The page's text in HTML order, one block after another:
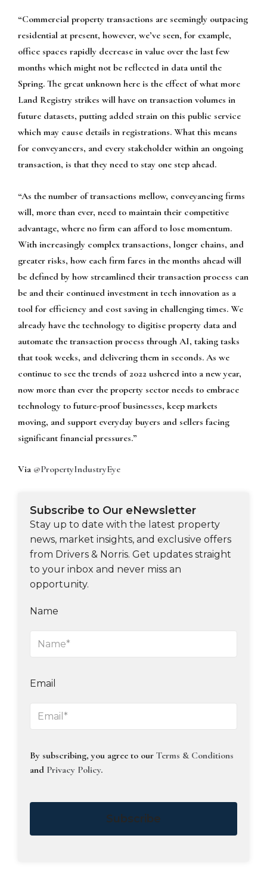
“Commercial property transactions are seemingly outpacing
residential at present, however, we’ve seen, for example,
office spaces rapidly decrease in value over the last few
months which might not be reflected in data until the
Spring. The great unknown here is the effect of what more
Land Registry strikes will have on transaction volumes in
future datasets, putting added strain on this public service
which may cause details in registrations. What this means
for conveyancers, and every stakeholder within an ongoing
transaction, is that they need to stay one step ahead.
“As the number of transactions mellow, conveyancing firms
will, more than ever, need to maintain their competitive
advantage, where no firm can afford to lose momentum.
With increasingly complex transactions, longer chains, and
greater risks, how each firm fares in the months ahead will
be defined by how streamlined their transaction process can
be and their continued investment in tech innovation as a
tool for efficiency and cost saving in challenging times. We
already have the technology to digitise property data and
automate the transaction process through AI, taking tasks
that took weeks, and delivering them in seconds. As we
continue to see the trends of 2022 ushered into a new year,
now more than ever the property sector needs to embrace
technology to future-proof businesses, keep markets
moving, and support everyday buyers and sellers facing
significant financial pressures.”
Via @PropertyIndustryEye
Subscribe to Our eNewsletter
Stay up to date with the latest property
news, market insights, and exclusive offers
from Drivers & Norris. Get updates straight
to your inbox and never miss an
opportunity.
Name
Email
By subscribing, you agree to our Terms & Conditions
and Privacy Policy.
Subscribe